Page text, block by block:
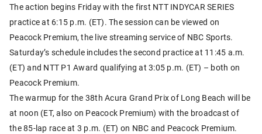
The action begins Friday with the first NTT INDYCAR SERIES
practice at 6:15 p.m. (ET). The session can be viewed on
Peacock Premium, the live streaming service of NBC Sports.
Saturday’s schedule includes the second practice at 11:45 a.m.
(ET) and NTT P1 Award qualifying at 3:05 p.m. (ET) – both on
Peacock Premium.
The warmup for the 38th Acura Grand Prix of Long Beach will be
at noon (ET, also on Peacock Premium) with the broadcast of
the 85-lap race at 3 p.m. (ET) on NBC and Peacock Premium.